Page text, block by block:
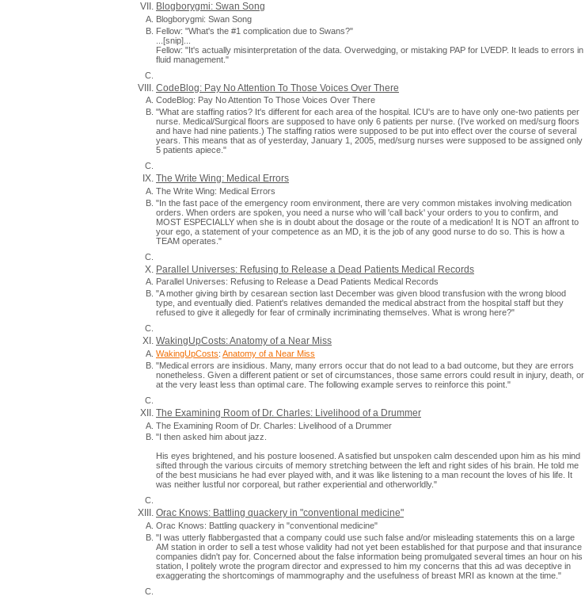
Blogborygmi: Swan Song
Blogborygmi: Swan Song
Fellow: "What's the #1 complication due to Swans?"
...[snip]...
Fellow: "It's actually misinterpretation of the data. Overwedging, or mistaking PAP for LVEDP. It leads to errors in
fluid management."
CodeBlog: Pay No Attention To Those Voices Over There
CodeBlog: Pay No Attention To Those Voices Over There
"What are staffing ratios? It's different for each area of the hospital. ICU's are to have only one-two patients per
nurse. Medical/Surgical floors are supposed to have only 6 patients per nurse. (I've worked on med/surg floors
and have had nine patients.) The staffing ratios were supposed to be put into effect over the course of several
years. This means that as of yesterday, January 1, 2005, med/surg nurses were supposed to be assigned only
5 patients apiece."
The Write Wing: Medical Errors
The Write Wing: Medical Errors
"In the fast pace of the emergency room environment, there are very common mistakes involving medication
orders. When orders are spoken, you need a nurse who will 'call back' your orders to you to confirm, and
MOST ESPECIALLY when she is in doubt about the dosage or the route of a medication! It is NOT an affront to
your ego, a statement of your competence as an MD, it is the job of any good nurse to do so. This is how a
TEAM operates."
Parallel Universes: Refusing to Release a Dead Patients Medical Records
Parallel Universes: Refusing to Release a Dead Patients Medical Records
"A mother giving birth by cesarean section last December was given blood transfusion with the wrong blood
type, and eventually died. Patient's relatives demanded the medical abstract from the hospital staff but they
refused to give it allegedly for fear of crminally incriminating themselves. What is wrong here?"
WakingUpCosts: Anatomy of a Near Miss
WakingUpCosts: Anatomy of a Near Miss
"Medical errors are insidious. Many, many errors occur that do not lead to a bad outcome, but they are errors
nonetheless. Given a different patient or set of circumstances, those same errors could result in injury, death, or
at the very least less than optimal care. The following example serves to reinforce this point."
The Examining Room of Dr. Charles: Livelihood of a Drummer
The Examining Room of Dr. Charles: Livelihood of a Drummer
"I then asked him about jazz.
His eyes brightened, and his posture loosened. A satisfied but unspoken calm descended upon him as his mind
sifted through the various circuits of memory stretching between the left and right sides of his brain. He told me
of the best musicians he had ever played with, and it was like listening to a man recount the loves of his life. It
was neither lustful nor corporeal, but rather experiential and otherworldly."
Orac Knows: Battling quackery in "conventional medicine"
Orac Knows: Battling quackery in "conventional medicine"
"I was utterly flabbergasted that a company could use such false and/or misleading statements this on a large
AM station in order to sell a test whose validity had not yet been established for that purpose and that insurance
companies didn't pay for. Concerned about the false information being promulgated several times an hour on his
station, I politely wrote the program director and expressed to him my concerns that this ad was deceptive in
exaggerating the shortcomings of mammography and the usefulness of breast MRI as known at the time."